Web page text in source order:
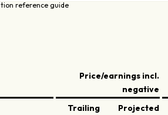
reference guide
Price/earnings incl.
negative
Trailing
Projected